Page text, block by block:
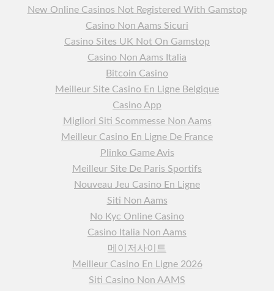
New Online Casinos Not Registered With Gamstop
Casino Non Aams Sicuri
Casino Sites UK Not On Gamstop
Casino Non Aams Italia
Bitcoin Casino
Meilleur Site Casino En Ligne Belgique
Casino App
Migliori Siti Scommesse Non Aams
Meilleur Casino En Ligne De France
Plinko Game Avis
Meilleur Site De Paris Sportifs
Nouveau Jeu Casino En Ligne
Siti Non Aams
No Kyc Online Casino
Casino Italia Non Aams
메이저사이트
Meilleur Casino En Ligne 2026
Siti Casino Non AAMS